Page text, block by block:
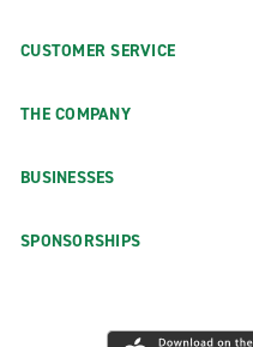
CUSTOMER SERVICE
THE COMPANY
BUSINESSES
SPONSORSHIPS